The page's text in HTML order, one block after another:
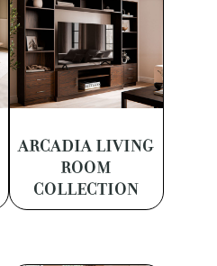
ARCADIA LIVING
ROOM
COLLECTION